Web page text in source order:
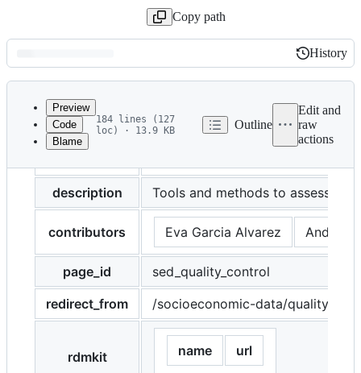
Copy path
Latest
commit
History
History
metadata
controls
Preview
Code
Blame
184 lines (127
loc) · 13.9 KB
Outline
Edit and
raw
actions
description
Tools and methods to assess
contributors Eva Garcia Alvarez Andreas
page_id
sed_quality_control
redirect_from
/socioeconomic-data/quality-
rdmkit name url